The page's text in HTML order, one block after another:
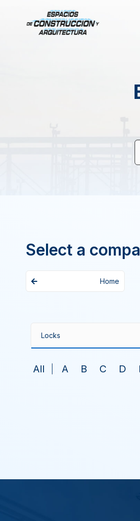
Select a
Home
All A B C D